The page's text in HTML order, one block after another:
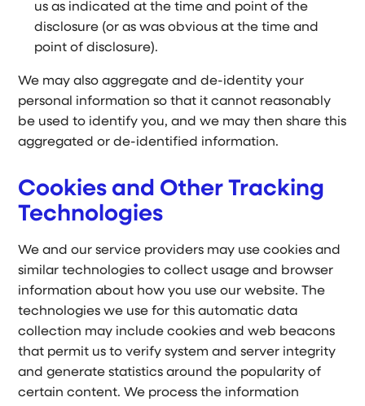
us as indicated at the time and point of the
disclosure (or as was obvious at the time and
point of disclosure).
We may also aggregate and de-identity your
personal information so that it cannot reasonably
be used to identify you, and we may then share this
aggregated or de-identified information.
Cookies and Other Tracking
Technologies
We and our service providers may use cookies and
similar technologies to collect usage and browser
information about how you use our website. The
technologies we use for this automatic data
collection may include cookies and web beacons
that permit us to verify system and server integrity
and generate statistics around the popularity of
certain content. We process the information